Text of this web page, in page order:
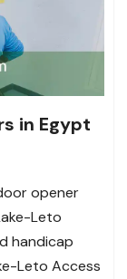
in Egypt
opener
Leto
handicap
Leto Access